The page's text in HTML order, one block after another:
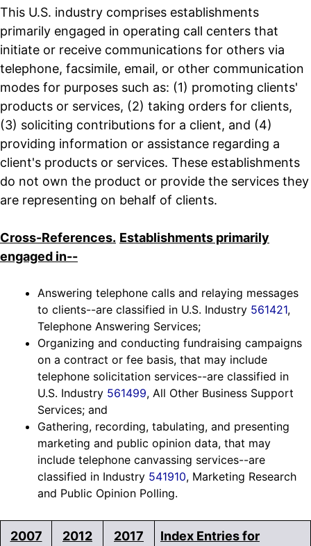
This U.S. industry comprises establishments
primarily engaged in operating call centers that
initiate or receive communications for others via
telephone, facsimile, email, or other communication
modes for purposes such as: (1) promoting clients'
products or services, (2) taking orders for clients,
(3) soliciting contributions for a client, and (4)
providing information or assistance regarding a
client's products or services. These establishments
do not own the product or provide the services they
are representing on behalf of clients.
Cross-References. Establishments primarily
engaged in--
Answering telephone calls and relaying messages
to clients--are classified in U.S. Industry 561421,
Telephone Answering Services;
Organizing and conducting fundraising campaigns
on a contract or fee basis, that may include
telephone solicitation services--are classified in
U.S. Industry 561499, All Other Business Support
Services; and
Gathering, recording, tabulating, and presenting
marketing and public opinion data, that may
include telephone canvassing services--are
classified in Industry 541910, Marketing Research
and Public Opinion Polling.
2007 2012 2017 Index Entries for